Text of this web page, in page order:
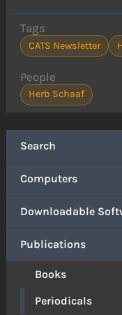
Search
Computers
Downloadable
Publications
Books
Periodicals
Tags
CATS Newsletter
People
Herb Schaaf